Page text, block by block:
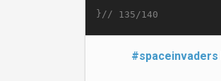
}// 135/140
#spaceinvaders